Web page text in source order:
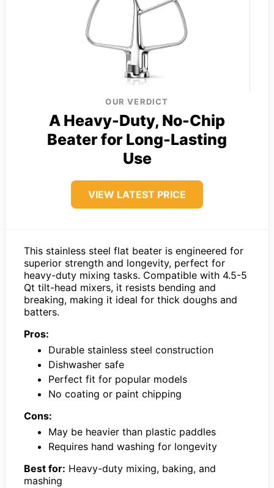
OUR VERDICT
A Heavy-Duty, No-Chip
Beater for Long-Lasting
Use
VIEW LATEST PRICE
This stainless steel flat beater is engineered for
superior strength and longevity, perfect for
heavy-duty mixing tasks. Compatible with 4.5-5
Qt tilt-head mixers, it resists bending and
breaking, making it ideal for thick doughs and
batters.
Pros:
Durable stainless steel construction
Dishwasher safe
Perfect fit for popular models
No coating or paint chipping
Cons:
May be heavier than plastic paddles
Requires hand washing for longevity
Best for: Heavy-duty mixing, baking, and
mashing